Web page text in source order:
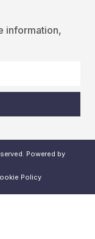
information,
Powered by
Policy